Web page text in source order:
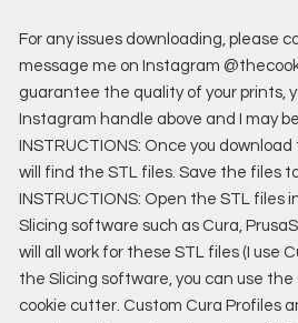
For any issues downloading, please
message me on Instagram
guarantee the quality of your prints,
Instagram handle above and I may
INSTRUCTIONS: Once you
will find the STL files. Save the files
INSTRUCTIONS: Open the STL
Slicing software such as Cura,
will all work for these STL files (I use
the Slicing software, you can use
cookie cutter. Custom Cura Profiles